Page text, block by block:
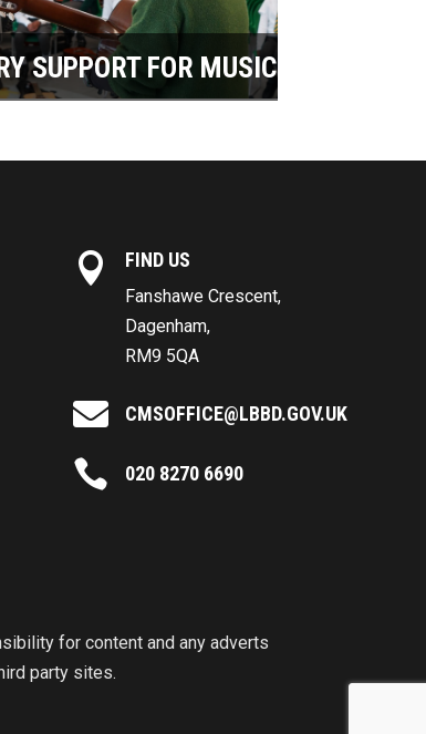
SUPPORT FOR MUSIC
 FIND US
Fanshawe Crescent,
Dagenham,
RM9 5QA
 CMSOFFICE@LBBD.GOV.UK
 020 8270 6690
for content and any adverts
party sites.